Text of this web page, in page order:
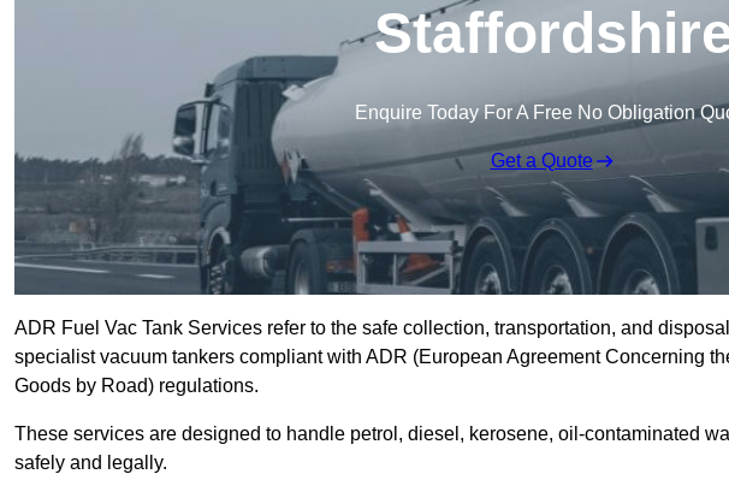
Enquire Today For A Free No Obligation
Get a Quote
ADR Fuel Vac Tank Services refer to the safe collection, transportation, and
specialist vacuum tankers compliant with ADR (European Agreement Concerning
Goods by Road) regulations.
These services are designed to handle petrol, diesel, kerosene, oil-contaminated
safely and legally.